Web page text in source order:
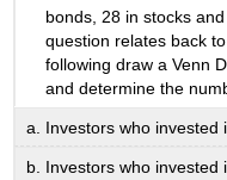
bonds, 28 in stocks
question relates back
following draw a Venn
and determine the
Investors who invested
Investors who invested